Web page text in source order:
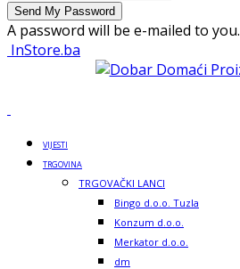
A password will be e-mailed to you.
InStore.ba
VIJESTI
TRGOVINA
TRGOVAČKI LANCI
Bingo d.o.o. Tuzla
Konzum d.o.o.
Merkator d.o.o.
dm